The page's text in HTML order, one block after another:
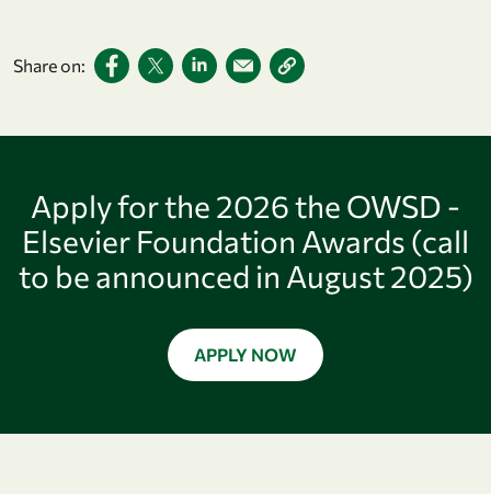
Share on:
Apply for the 2026 the OWSD -
Elsevier Foundation Awards (call
to be announced in August 2025)
APPLY NOW